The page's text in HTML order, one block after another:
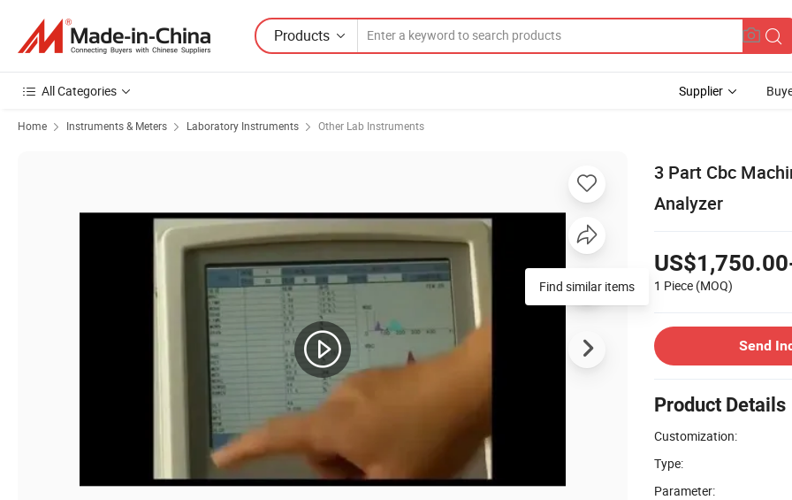
Products
All Categories Supplier
Home Instruments & Meters Laboratory Instruments Other Lab Instruments
3 Part Cbc
Analyzer
1 Piece (MOQ)
Send
Product Details
Customization:
Type:
Parameter:
Find similar items